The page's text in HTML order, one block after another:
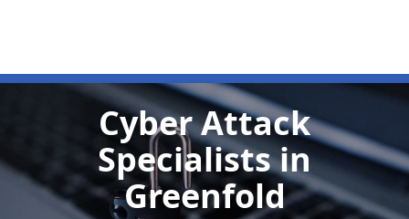
Cyber Attack
Specialistsin
Greenfold